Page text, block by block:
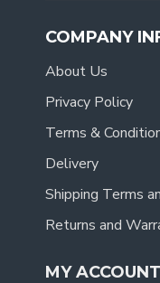
COMPANY
About Us
Privacy Policy
Terms &
Delivery
Shipping Terms
Returns and
MY ACCOUNT